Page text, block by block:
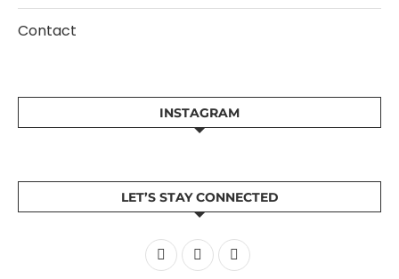
Contact
INSTAGRAM
LET’S STAY CONNECTED